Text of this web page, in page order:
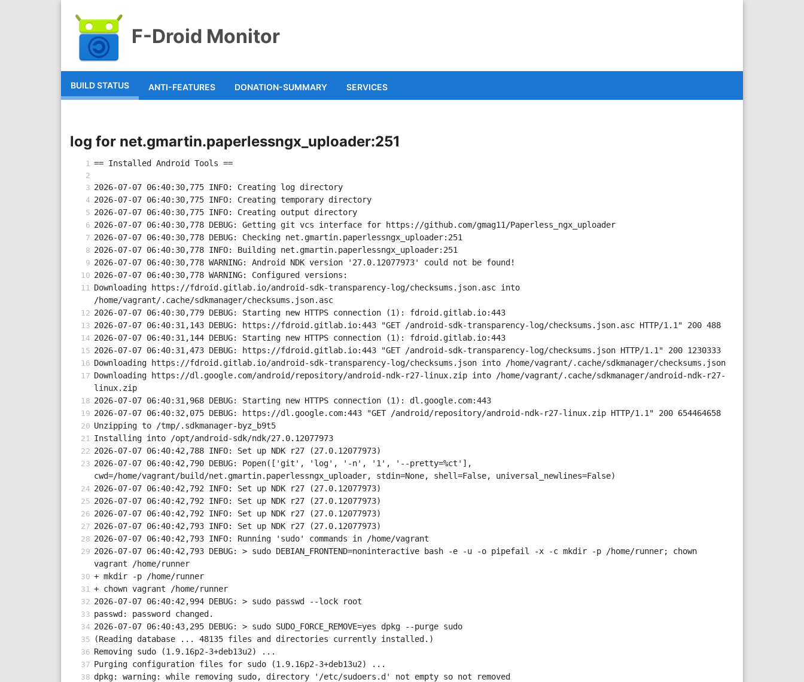
F-Droid Monitor
BUILD STATUS ANTI-FEATURES DONATION-SUMMARY SERVICES
log for net.gmartin.paperlessngx_uploader:251
== Installed Android Tools ==
2026-07-07 06:40:30,775 INFO: Creating log directory
2026-07-07 06:40:30,775 INFO: Creating temporary directory
2026-07-07 06:40:30,775 INFO: Creating output directory
2026-07-07 06:40:30,778 DEBUG: Getting git vcs interface for https://github.com/gmag11/Paperless_ngx_uploader
2026-07-07 06:40:30,778 DEBUG: Checking net.gmartin.paperlessngx_uploader:251
2026-07-07 06:40:30,778 INFO: Building net.gmartin.paperlessngx_uploader:251
2026-07-07 06:40:30,778 WARNING: Android NDK version '27.0.12077973' could not be found!
2026-07-07 06:40:30,778 WARNING: Configured versions:
Downloading https://fdroid.gitlab.io/android-sdk-transparency-log/checksums.json.asc into
/home/vagrant/.cache/sdkmanager/checksums.json.asc
2026-07-07 06:40:30,779 DEBUG: Starting new HTTPS connection (1): fdroid.gitlab.io:443
2026-07-07 06:40:31,143 DEBUG: https://fdroid.gitlab.io:443 "GET /android-sdk-transparency-log/checksums.json.asc HTTP/1.1" 200 488
2026-07-07 06:40:31,144 DEBUG: Starting new HTTPS connection (1): fdroid.gitlab.io:443
2026-07-07 06:40:31,473 DEBUG: https://fdroid.gitlab.io:443 "GET /android-sdk-transparency-log/checksums.json HTTP/1.1" 200 1230333
Downloading https://fdroid.gitlab.io/android-sdk-transparency-log/checksums.json into /home/vagrant/.cache/sdkmanager/checksums.json
Downloading https://dl.google.com/android/repository/android-ndk-r27-linux.zip into /home/vagrant/.cache/sdkmanager/android-ndk-r27-
linux.zip
2026-07-07 06:40:31,968 DEBUG: Starting new HTTPS connection (1): dl.google.com:443
2026-07-07 06:40:32,075 DEBUG: https://dl.google.com:443 "GET /android/repository/android-ndk-r27-linux.zip HTTP/1.1" 200 654464658
Unzipping to /tmp/.sdkmanager-byz_b9t5
Installing into /opt/android-sdk/ndk/27.0.12077973
2026-07-07 06:40:42,788 INFO: Set up NDK r27 (27.0.12077973)
2026-07-07 06:40:42,790 DEBUG: Popen(['git', 'log', '-n', '1', '--pretty=%ct'],
cwd=/home/vagrant/build/net.gmartin.paperlessngx_uploader, stdin=None, shell=False, universal_newlines=False)
2026-07-07 06:40:42,792 INFO: Set up NDK r27 (27.0.12077973)
2026-07-07 06:40:42,792 INFO: Set up NDK r27 (27.0.12077973)
2026-07-07 06:40:42,792 INFO: Set up NDK r27 (27.0.12077973)
2026-07-07 06:40:42,793 INFO: Set up NDK r27 (27.0.12077973)
2026-07-07 06:40:42,793 INFO: Running 'sudo' commands in /home/vagrant
2026-07-07 06:40:42,793 DEBUG: > sudo DEBIAN_FRONTEND=noninteractive bash -e -u -o pipefail -x -c mkdir -p /home/runner; chown
vagrant /home/runner
+ mkdir -p /home/runner
+ chown vagrant /home/runner
2026-07-07 06:40:42,994 DEBUG: > sudo passwd --lock root
passwd: password changed.
2026-07-07 06:40:43,295 DEBUG: > sudo SUDO_FORCE_REMOVE=yes dpkg --purge sudo
(Reading database ... 48135 files and directories currently installed.)
Removing sudo (1.9.16p2-3+deb13u2) ...
Purging configuration files for sudo (1.9.16p2-3+deb13u2) ...
dpkg: warning: while removing sudo, directory '/etc/sudoers.d' not empty so not removed